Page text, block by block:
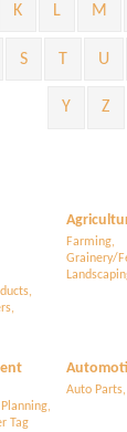
K L M
S T U
Y Z
Farming,
Grainery/
Planning,
Tag
Auto Parts,